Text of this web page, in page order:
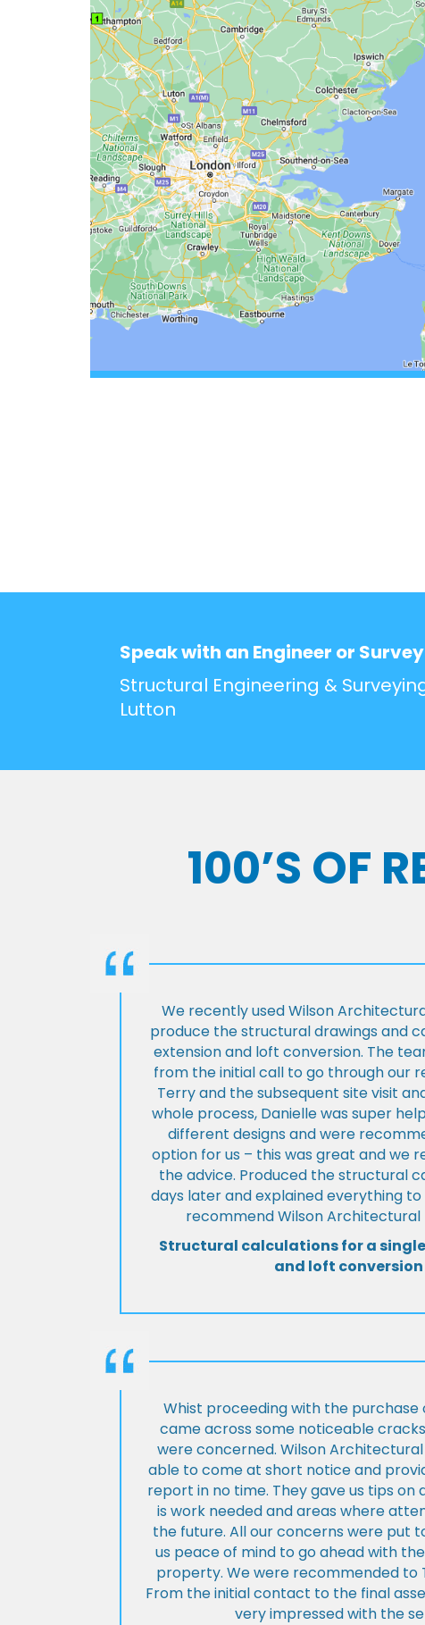
Speak with an Engineer or
Structural Engineering &
Lutton
100’S OF
We recently used Wilson
produce the structural drawings and
extension and loft conversion. The
from the initial call to go through our
Terry and the subsequent site visit
whole process, Danielle was super
different designs and were
option for us – this was great and we
the advice. Produced the structural
days later and explained everything to
recommend Wilson Architectural
Structural calculations for a
and loft conversion
Whist proceeding with the purchase
came across some noticeable
were concerned. Wilson Architectural
able to come at short notice and
report in no time. They gave us tips on
is work needed and areas where
the future. All our concerns were put
us peace of mind to go ahead with
property. We were recommended to
From the initial contact to the final
very impressed with the